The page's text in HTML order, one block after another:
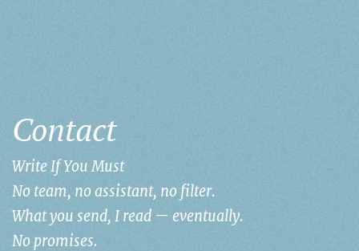
Contact
Write If You Must
No team, no assistant, no filter.
What you send, I read — eventually.
No promises.